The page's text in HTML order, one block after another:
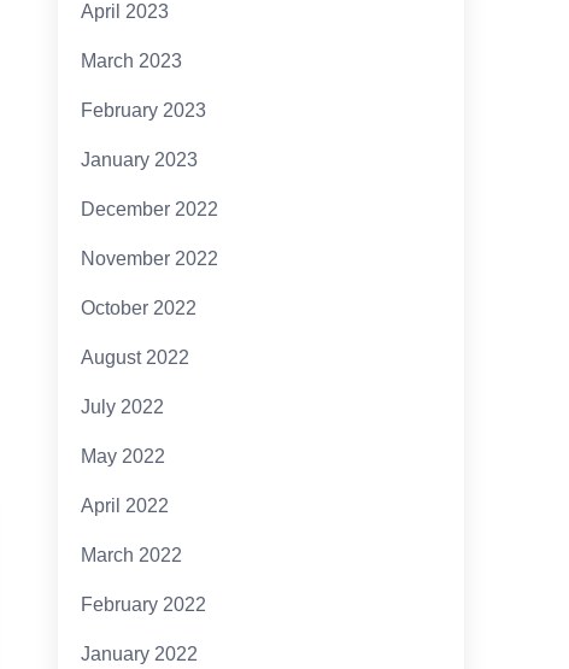
April 2023
March 2023
February 2023
January 2023
December 2022
November 2022
October 2022
August 2022
July 2022
May 2022
April 2022
March 2022
February 2022
January 2022